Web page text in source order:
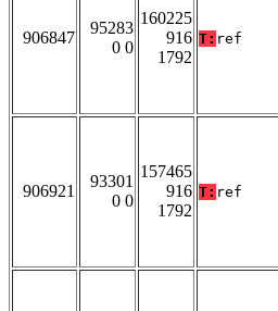
906847
95283
0 0
160225
916
1792
T: ref
906921
93301
0 0
157465
916
1792
T: ref